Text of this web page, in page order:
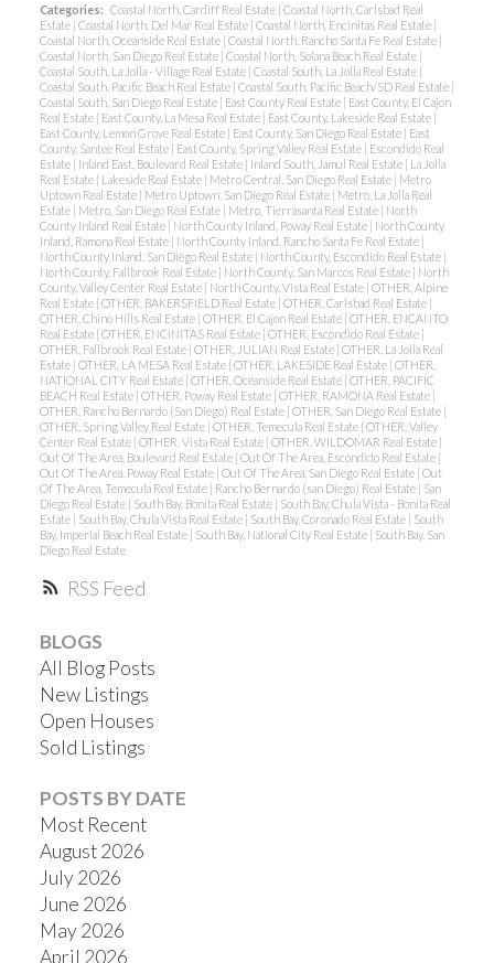
RSS
Categories: Coastal North, Cardiff Real Estate | Coastal North, Carlsbad Real
Estate | Coastal North, Del Mar Real Estate | Coastal North, Encinitas Real Estate |
Coastal North, Oceanside Real Estate | Coastal North, Rancho Santa Fe Real Estate |
Coastal North, San Diego Real Estate | Coastal North, Solana Beach Real Estate |
Coastal South, La Jolla - Village Real Estate | Coastal South, La Jolla Real Estate |
Coastal South, Pacific Beach Real Estate | Coastal South, Pacific Beach/SD Real Estate |
Coastal South, San Diego Real Estate | East County Real Estate | East County, El Cajon
Real Estate | East County, La Mesa Real Estate | East County, Lakeside Real Estate |
East County, Lemon Grove Real Estate | East County, San Diego Real Estate | East
County, Santee Real Estate | East County, Spring Valley Real Estate | Escondido Real
Estate | Inland East, Boulevard Real Estate | Inland South, Jamul Real Estate | La Jolla
Real Estate | Lakeside Real Estate | Metro Central, San Diego Real Estate | Metro
Uptown Real Estate | Metro Uptown, San Diego Real Estate | Metro, La Jolla Real
Estate | Metro, San Diego Real Estate | Metro, Tierrasanta Real Estate | North
County Inland Real Estate | North County Inland, Poway Real Estate | North County
Inland, Ramona Real Estate | North County Inland, Rancho Santa Fe Real Estate |
North County Inland, San Diego Real Estate | North County, Escondido Real Estate |
North County, Fallbrook Real Estate | North County, San Marcos Real Estate | North
County, Valley Center Real Estate | North County, Vista Real Estate | OTHER, Alpine
Real Estate | OTHER, BAKERSFIELD Real Estate | OTHER, Carlsbad Real Estate |
OTHER, Chino Hills Real Estate | OTHER, El Cajon Real Estate | OTHER, ENCANTO
Real Estate | OTHER, ENCINITAS Real Estate | OTHER, Escondido Real Estate |
OTHER, Fallbrook Real Estate | OTHER, JULIAN Real Estate | OTHER, La Jolla Real
Estate | OTHER, LA MESA Real Estate | OTHER, LAKESIDE Real Estate | OTHER,
NATIONAL CITY Real Estate | OTHER, Oceanside Real Estate | OTHER, PACIFIC
BEACH Real Estate | OTHER, Poway Real Estate | OTHER, RAMONA Real Estate |
OTHER, Rancho Bernardo (San Diego) Real Estate | OTHER, San Diego Real Estate |
OTHER, Spring Valley Real Estate | OTHER, Temecula Real Estate | OTHER, Valley
Center Real Estate | OTHER, Vista Real Estate | OTHER, WILDOMAR Real Estate |
Out Of The Area, Boulevard Real Estate | Out Of The Area, Escondido Real Estate |
Out Of The Area, Poway Real Estate | Out Of The Area, San Diego Real Estate | Out
Of The Area, Temecula Real Estate | Rancho Bernardo (san Diego) Real Estate | San
Diego Real Estate | South Bay, Bonita Real Estate | South Bay, Chula Vista - Bonita Real
Estate | South Bay, Chula Vista Real Estate | South Bay, Coronado Real Estate | South
Bay, Imperial Beach Real Estate | South Bay, National City Real Estate | South Bay, San
Diego Real Estate
BLOGS
All Blog Posts
New Listings
Open Houses
Sold Listings
POSTS BY DATE
Most Recent
August 2026
July 2026
June 2026
May 2026
April 2026